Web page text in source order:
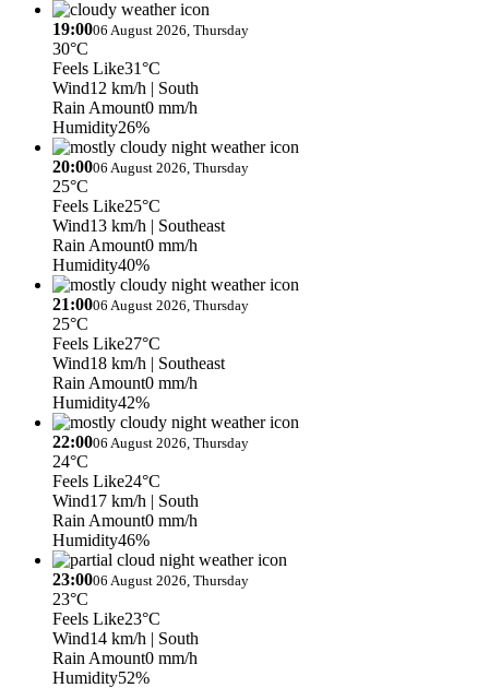
19:0006 August 2026, Thursday
30°C
Feels Like31°C
Wind12 km/h | South
Rain Amount0 mm/h
Humidity26%
20:0006 August 2026, Thursday
25°C
Feels Like25°C
Wind13 km/h | Southeast
Rain Amount0 mm/h
Humidity40%
21:0006 August 2026, Thursday
25°C
Feels Like27°C
Wind18 km/h | Southeast
Rain Amount0 mm/h
Humidity42%
22:0006 August 2026, Thursday
24°C
Feels Like24°C
Wind17 km/h | South
Rain Amount0 mm/h
Humidity46%
23:0006 August 2026, Thursday
23°C
Feels Like23°C
Wind14 km/h | South
Rain Amount0 mm/h
Humidity52%